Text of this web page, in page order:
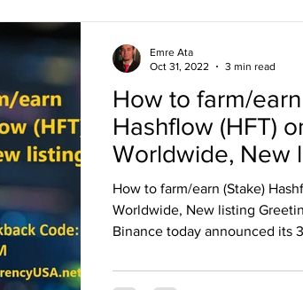
How to farm/
Hashflow (HFT)
Worldwide, New
How to farm/earn (Stake)
Worldwide, New listing
Binance today announced its
Emre Ata
Oct 31, 2022
3 min read